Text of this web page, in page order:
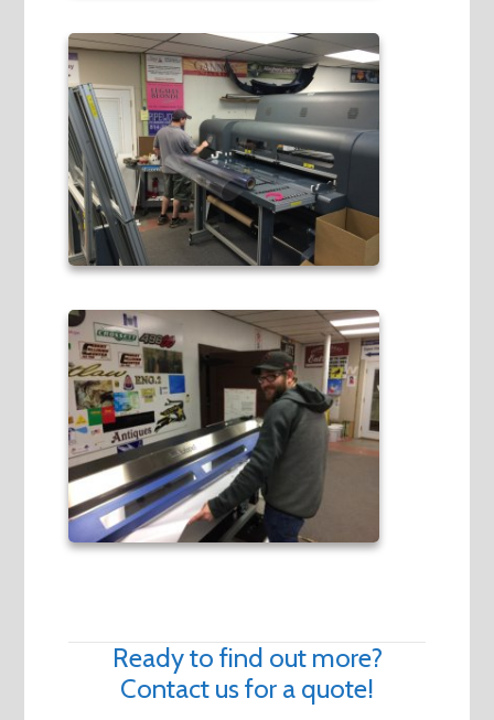
Ready to find out more?
Contact us for a quote!